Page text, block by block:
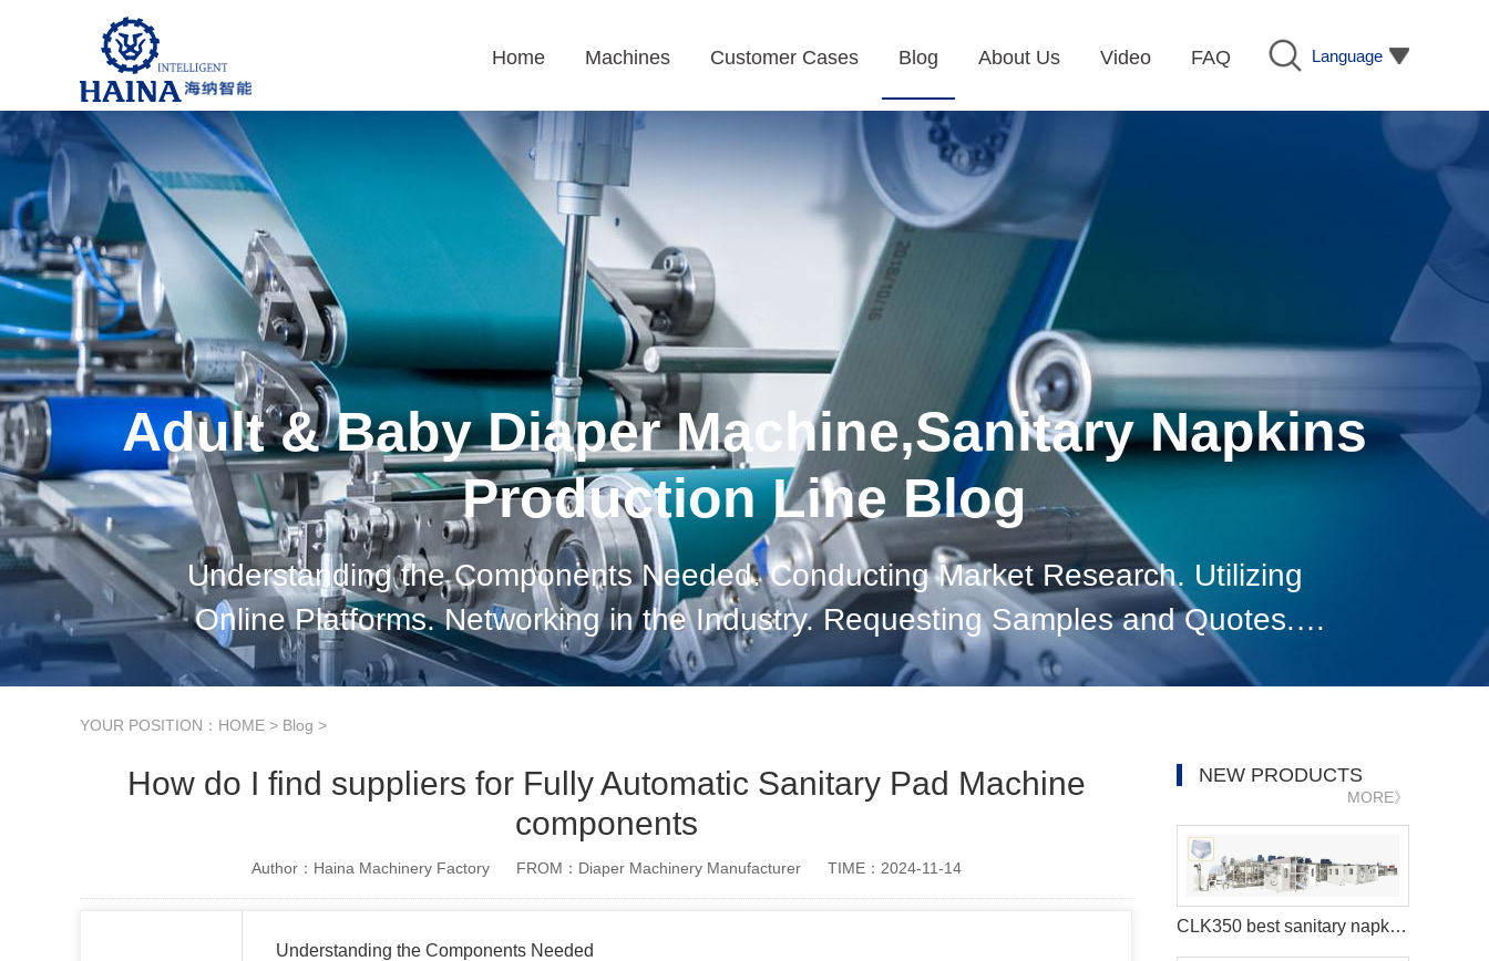
Language
Home Machines Customer Cases Blog About Us Video FAQ
Adult & Baby Diaper Machine,Sanitary Napkins
Production Line Blog
Understanding the Components Needed. Conducting Market Research. Utilizing
Online Platforms. Networking in the Industry. Requesting Samples and Quotes.
Evaluating Supplier Reliability. Establishing Long-term Relationships. Staying
YOUR POSITION： HOME > Blog >
How do I find suppliers for Fully Automatic Sanitary Pad Machine
components
Author：Haina Machinery Factory FROM：Diaper Machinery Manufacturer TIME：2024-11-14
Understanding the Components Needed
NEW PRODUCTS
MORE》
CLK350 best sanitary napkins making machine